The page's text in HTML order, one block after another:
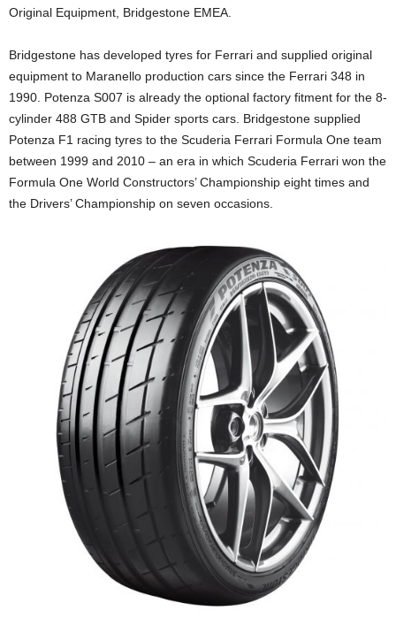
Original Equipment, Bridgestone EMEA.
Bridgestone has developed tyres for Ferrari and supplied original
equipment to Maranello production cars since the Ferrari 348 in
1990. Potenza S007 is already the optional factory fitment for the 8-
cylinder 488 GTB and Spider sports cars. Bridgestone supplied
Potenza F1 racing tyres to the Scuderia Ferrari Formula One team
between 1999 and 2010 – an era in which Scuderia Ferrari won the
Formula One World Constructors’ Championship eight times and
the Drivers’ Championship on seven occasions.